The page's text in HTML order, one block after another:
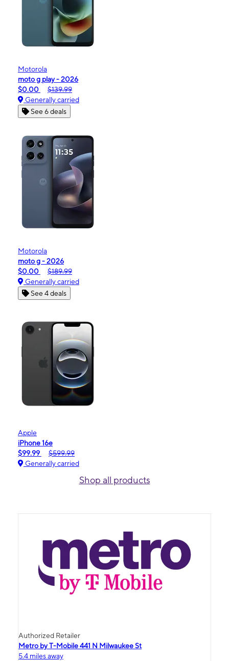
Motorola
moto g play - 2026
$0.00
$139.99
Generally carried
See 6 deals
Motorola
moto g - 2026
$0.00
$189.99
Generally carried
See 4 deals
Apple
iPhone 16e
$99.99
$599.99
Generally carried
Shop all products
Authorized Retailer
Metro by T-Mobile 441 N Milwaukee St
5.4 miles away